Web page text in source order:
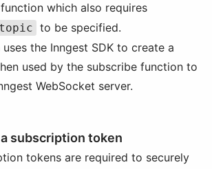
function which also requires
topic to be specified.
the Inngest SDK to create a
used by the subscribe function to
WebSocket server.
subscription token
tokens are required to securely